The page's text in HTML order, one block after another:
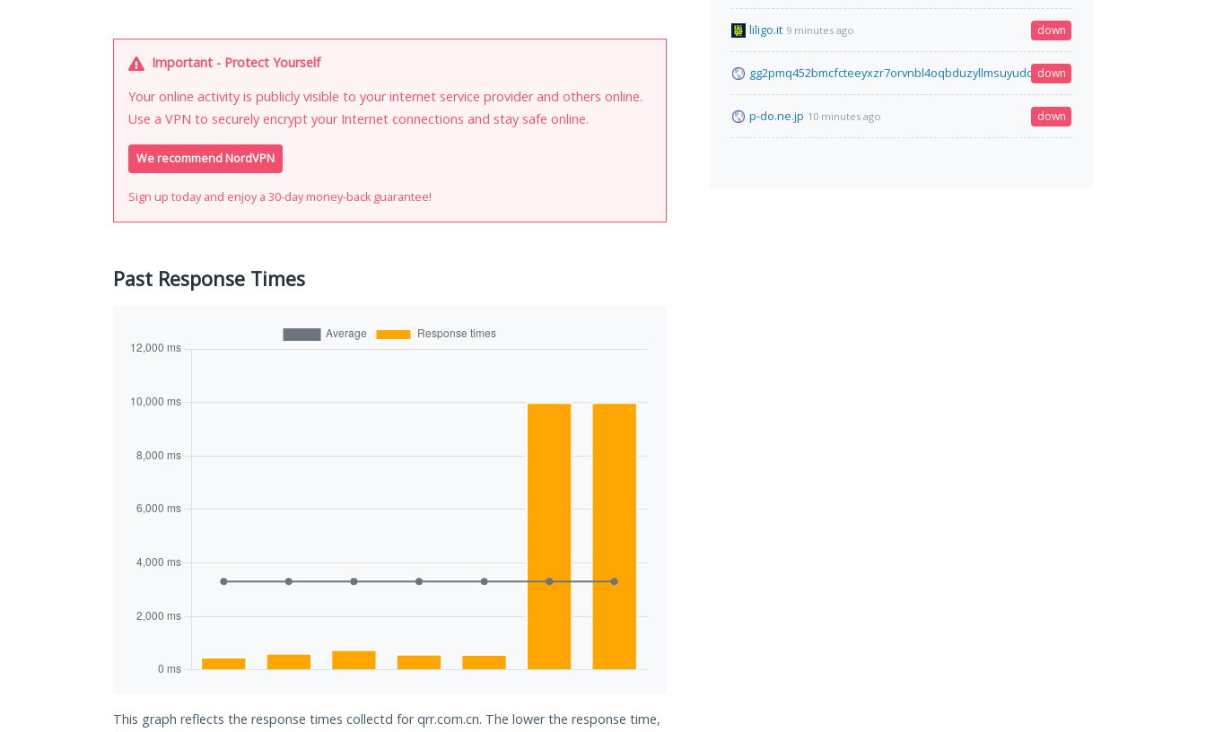
Important - Protect Yourself
Your online activity is publicly visible to your internet service provider and others online.
Use a VPN to securely encrypt your Internet connections and stay safe online.
We recommend NordVPN
Sign up today and enjoy a 30-day money-back guarantee!
Past Response Times
This graph reflects the response times collectd for qrr.com.cn. The lower the response time,
liligo.it 9 minutes ago down
gg2pmq452bmcfcteeyxzr7orvnbl4oqbduzyllmsuyudcvtz2dz5qqqd.onion
down
p-do.ne.jp 10 minutes ago down